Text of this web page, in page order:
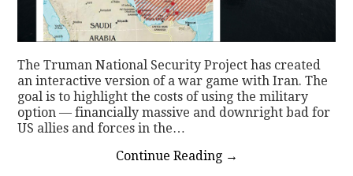
The Truman National Security Project has created
an interactive version of a war game with Iran. The
goal is to highlight the costs of using the military
option — financially massive and downright bad for
US allies and forces in the…
Continue Reading →